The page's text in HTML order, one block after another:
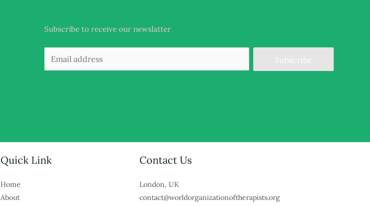
Subscribe to receive our newslatter
Subscribe
Quick Link
Home
About
Contact Us
London, UK
contact@worldorganizationoftherapists.org